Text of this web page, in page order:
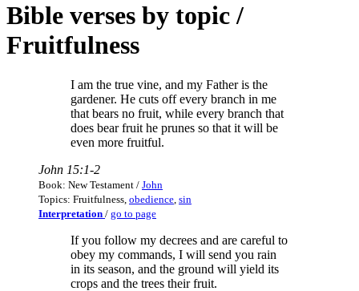
Bible verses by topic /
Fruitfulness
I am the true vine, and my Father is the
gardener. He cuts off every branch in me
that bears no fruit, while every branch that
does bear fruit he prunes so that it will be
even more fruitful.
John 15:1-2
Book: New Testament / John
Topics: Fruitfulness, obedience sin
Interpretation / go to page
If you follow my decrees and are careful to
obey my commands, I will send you rain
in its season, and the ground will yield its
crops and the trees their fruit.